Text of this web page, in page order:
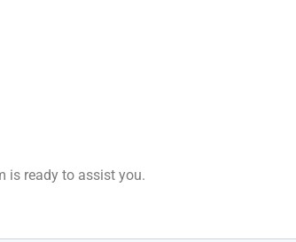
is ready to assist you.